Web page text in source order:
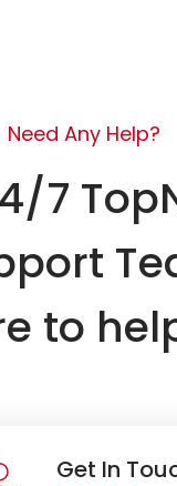
Need Any Help?
7
to
Get In